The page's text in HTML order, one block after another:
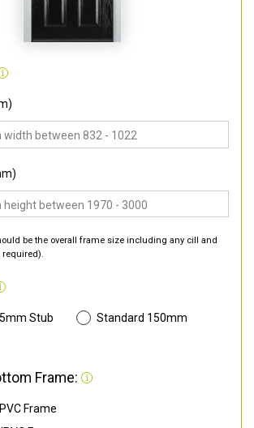
be the overall frame size including any cill and
Stub
Standard 150mm
Frame:
Frame